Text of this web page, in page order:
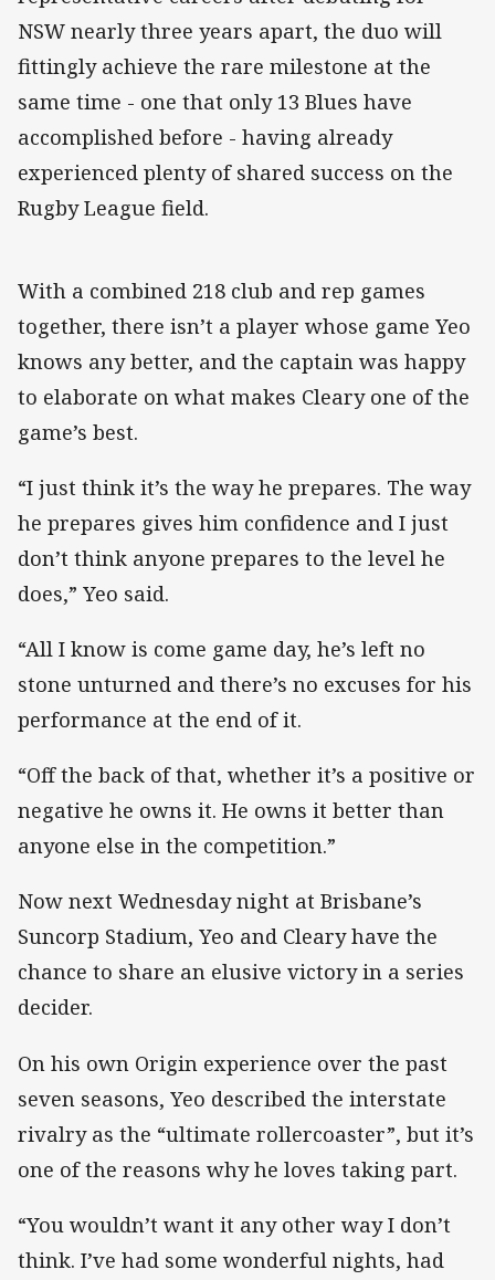
NSW nearly three years apart, the duo will
fittingly achieve the rare milestone at the
same time - one that only 13 Blues have
accomplished before - having already
experienced plenty of shared success on the
Rugby League field.
With a combined 218 club and rep games
together, there isn’t a player whose game Yeo
knows any better, and the captain was happy
to elaborate on what makes Cleary one of the
game’s best.
“I just think it’s the way he prepares. The way
he prepares gives him confidence and I just
don’t think anyone prepares to the level he
does,” Yeo said.
“All I know is come game day, he’s left no
stone unturned and there’s no excuses for his
performance at the end of it.
“Off the back of that, whether it’s a positive or
negative he owns it. He owns it better than
anyone else in the competition.”
Now next Wednesday night at Brisbane’s
Suncorp Stadium, Yeo and Cleary have the
chance to share an elusive victory in a series
decider.
On his own Origin experience over the past
seven seasons, Yeo described the interstate
rivalry as the “ultimate rollercoaster”, but it’s
one of the reasons why he loves taking part.
“You wouldn’t want it any other way I don’t
think. I’ve had some wonderful nights, had